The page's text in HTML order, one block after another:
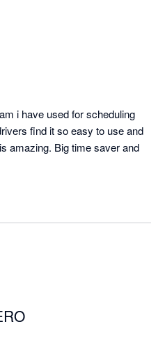
i have used for scheduling
find it so easy to use and
amazing. Big time saver and